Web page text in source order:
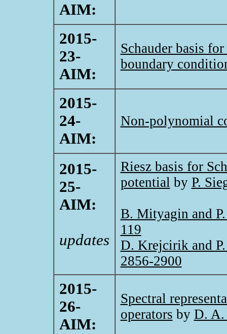
AIM:
2015-
23-
AIM:
Schauder basis
boundary
2015-
24-
AIM:
Non-polynomial
2015-
25-
AIM:
updates
Riesz basis for
potential by P.
B. Mityagin and
119
D. Krejcirik and
2856-2900
2015-
26-
AIM:
Spectral
operators by D. A.